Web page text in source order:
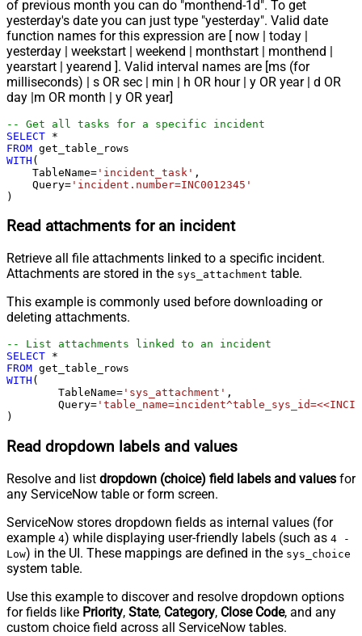
of previous month you can do "monthend-1d". To get
yesterday's date you can just type "yesterday". Valid date
function names for this expression are [ now | today |
yesterday | weekstart | weekend | monthstart | monthend |
yearstart | yearend ]. Valid interval names are [ms (for
milliseconds) | s OR sec | min | h OR hour | y OR year | d OR
day |m OR month | y OR year]
-- Get all tasks for a specific incident
SELECT *
FROM
WITH (
    TableName
= 'incident_task' ,
    Query
= 'incident.number=INC0012345'
)
Read attachments for an incident
Retrieve all file attachments linked to a specific incident.
Attachments are stored in the sys_attachment table.
This example is commonly used before downloading or
deleting attachments.
-- List attachments linked to an incident
SELECT *
FROM
WITH (
	TableName
= 'sys_attachment' ,
	Query
=
)
Read dropdown labels and values
Resolve and list dropdown (choice) field labels and values for
any ServiceNow table or form screen.
ServiceNow stores dropdown fields as internal values (for
example 4) while displaying user-friendly labels (such as 4 -
Low) in the UI. These mappings are defined in the sys_choice
system table.
Use this example to discover and resolve dropdown options
for fields like Priority, State, Category, Close Code, and any
custom choice field across all ServiceNow tables.